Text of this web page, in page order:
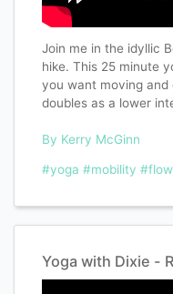
Join me in the idyllic
hike. This 25 minute
you want moving
doubles as a lower
By Kerry McGinn
#yoga #mobility #flow
Yoga with Dixie -